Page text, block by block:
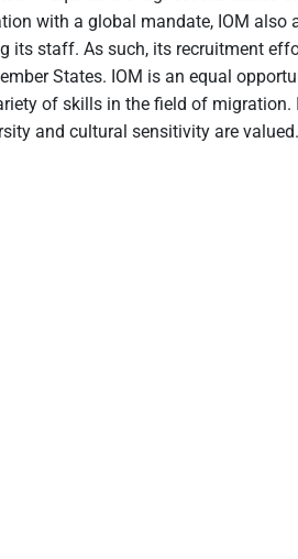
with a global mandate, IOM also
its staff. As such, its recruitment
States. IOM is an equal
of skills in the field of
and cultural sensitivity are valued.